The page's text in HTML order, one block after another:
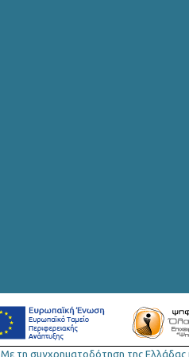
October 2019
September 2019
Με τη συγχρηµατοδότηση της Ελλάδας